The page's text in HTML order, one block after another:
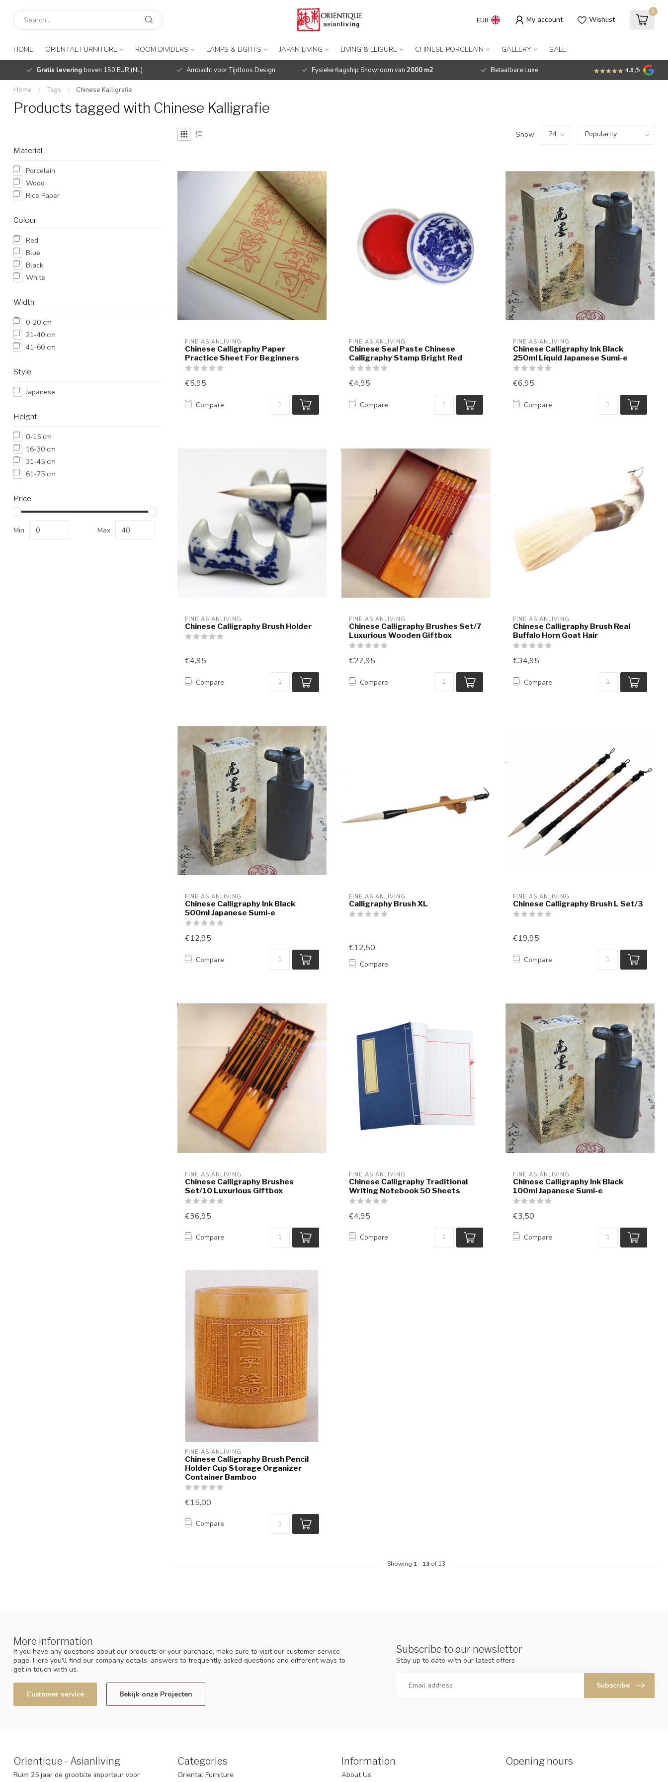
EUR My account Wishlist
0
HOME ORIENTAL FURNITURE ROOM DIVIDERS LAMPS & LIGHTS JAPAN LIVING LIVING & LEISURE CHINESE PORCELAIN GALLERY SALE
Gratis leveringboven 150 EUR (NL) Ambacht voor Tijdloos Design Fysieke flagship Showroom van 2000 m2 Betaalbare Luxe 4.8 /5
Home / Tags / Chinese Kalligrafie
Products tagged with Chinese Kalligrafie
Material
Porcelain
Wood
Rice Paper
Colour
Red
Blue
Black
White
Width
0-20 cm
21-40 cm
41-60 cm
Style
Japanese
Height
0-15 cm
16-30 cm
31-45 cm
61-75 cm
Price
Min Max
Show:
FINE ASIANLIVING
Chinese Calligraphy Paper
Practice Sheet For Beginners
€5,95
Compare
FINE ASIANLIVING
Chinese Seal Paste Chinese
Calligraphy Stamp Bright Red
€4,95
Compare
FINE ASIANLIVING
Chinese Calligraphy Ink Black
250ml Liquid Japanese Sumi-e
€6,95
Compare
FINE ASIANLIVING
Chinese Calligraphy Brush Holder
€4,95
Compare
FINE ASIANLIVING
Chinese Calligraphy Brushes Set/7
Luxurious Wooden Giftbox
€27,95
Compare
FINE ASIANLIVING
Chinese Calligraphy Brush Real
Buffalo Horn Goat Hair
€34,95
Compare
FINE ASIANLIVING
Chinese Calligraphy Ink Black
500ml Japanese Sumi-e
€12,95
Compare
FINE ASIANLIVING
Calligraphy Brush XL
€12,50
Compare
FINE ASIANLIVING
Chinese Calligraphy Brush L Set/3
€19,95
Compare
FINE ASIANLIVING
Chinese Calligraphy Brushes
Set/10 Luxurious Giftbox
€36,95
Compare
FINE ASIANLIVING
Chinese Calligraphy Traditional
Writing Notebook 50 Sheets
€4,95
Compare
FINE ASIANLIVING
Chinese Calligraphy Ink Black
100ml Japanese Sumi-e
€3,50
Compare
FINE ASIANLIVING
Chinese Calligraphy Brush Pencil
Holder Cup Storage Organizer
Container Bamboo
€15,00
Compare
Showing 1- 13of 13
More information
If you have any questions about our products or your purchase, make sure to visit our customer service
page. Here you'll find our company details, answers to frequently asked questions and different ways to
get in touch with us.
Customer service Bekijk onze Projecten
Subscribe to our newsletter
Stay up to date with our latest offers
Subscribe
Orientique - Asianliving
Ruim 25 jaar de grootste importeur voor
Categories
Oriental Furniture
Information
About Us
Opening hours